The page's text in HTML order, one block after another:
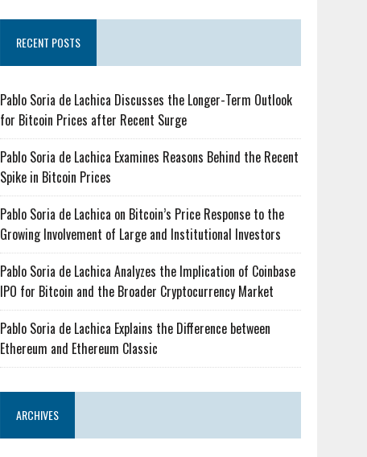
RECENT POSTS
Pablo Soria de Lachica Discusses the Longer-Term Outlook
for Bitcoin Prices after Recent Surge
Pablo Soria de Lachica Examines Reasons Behind the Recent
Spike in Bitcoin Prices
Pablo Soria de Lachica on Bitcoin’s Price Response to the
Growing Involvement of Large and Institutional Investors
Pablo Soria de Lachica Analyzes the Implication of Coinbase
IPO for Bitcoin and the Broader Cryptocurrency Market
Pablo Soria de Lachica Explains the Difference between
Ethereum and Ethereum Classic
ARCHIVES